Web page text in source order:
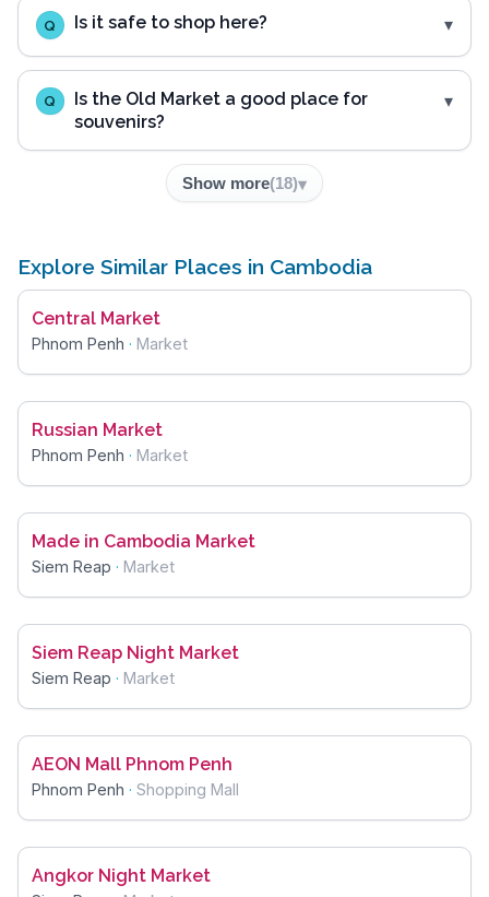
Q Is it safe to shop here?
Q
Is the Old Market a good place for
souvenirs?
Show more(18)
Explore Similar Places in Cambodia
Central Market
Phnom Penh · Market
Russian Market
Phnom Penh · Market
Made in Cambodia Market
Siem Reap · Market
Siem Reap Night Market
Siem Reap · Market
AEON Mall Phnom Penh
Phnom Penh · Shopping Mall
Angkor Night Market